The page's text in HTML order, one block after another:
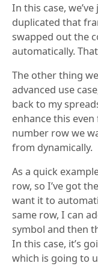
In this case,
duplicated that
swapped out the
automatically.
The other thing
advanced use
back to my
enhance this
number row we
from dynamically.
As a quick
row, so I’ve got
want it to
same row, I can
symbol and then
In this case, it’s
which is going to